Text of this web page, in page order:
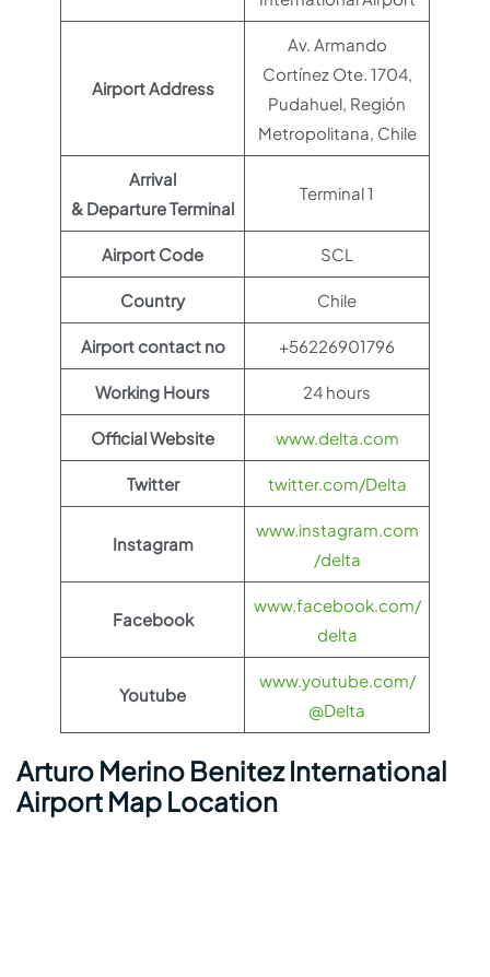
Airport Address
Av. Armando
Cortínez Ote. 1704,
Pudahuel, Región
Metropolitana, Chile
Arrival
& Departure Terminal
Terminal 1
Airport Code SCL
Country Chile
Airport contact no +56226901796
Working Hours 24 hours
Official Website www.delta.com
Twitter twitter.com/Delta
Instagram
www.instagram.com
/delta
Facebook
www.facebook.com/
delta
Youtube
www.youtube.com/
@Delta
Arturo Merino Benitez International
Airport Map Location